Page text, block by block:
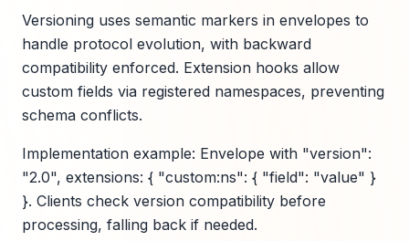
Versioning uses semantic markers in envelopes to
handle protocol evolution, with backward
compatibility enforced. Extension hooks allow
custom fields via registered namespaces, preventing
schema conflicts.
Implementation example: Envelope with "version":
"2.0", extensions: { "custom:ns": { "field": "value" }
}. Clients check version compatibility before
processing, falling back if needed.